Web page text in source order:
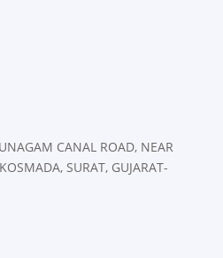
CANAL ROAD, NEAR
SURAT, GUJARAT-